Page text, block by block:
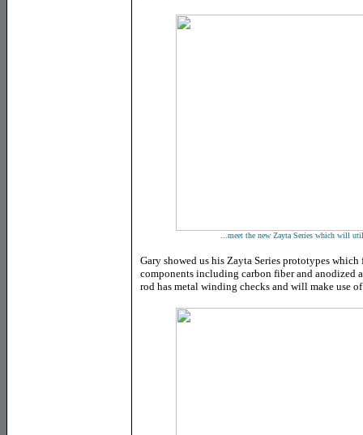
...meet the new Zayta Series which will
Gary showed us his Zayta Series prototypes
components including carbon fiber and anodized
rod has metal winding checks and will make use